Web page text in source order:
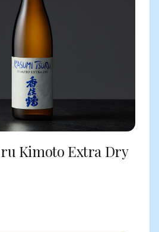
Kimoto Extra Dry